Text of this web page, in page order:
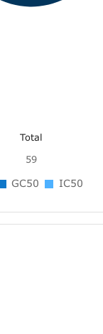
Total
59
GC50 IC50